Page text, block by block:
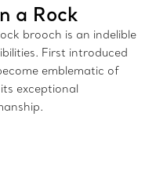
a Rock
brooch is an indelible
First introduced
emblematic of
exceptional